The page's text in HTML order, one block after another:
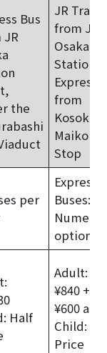
Bus
the
JR Train
from JR
Osaka
Station
Express
from
Kosoku
Maiko
Stop
per
Express
Buses:
options
Half
Adult:
¥840 +
¥600
Child:
Price